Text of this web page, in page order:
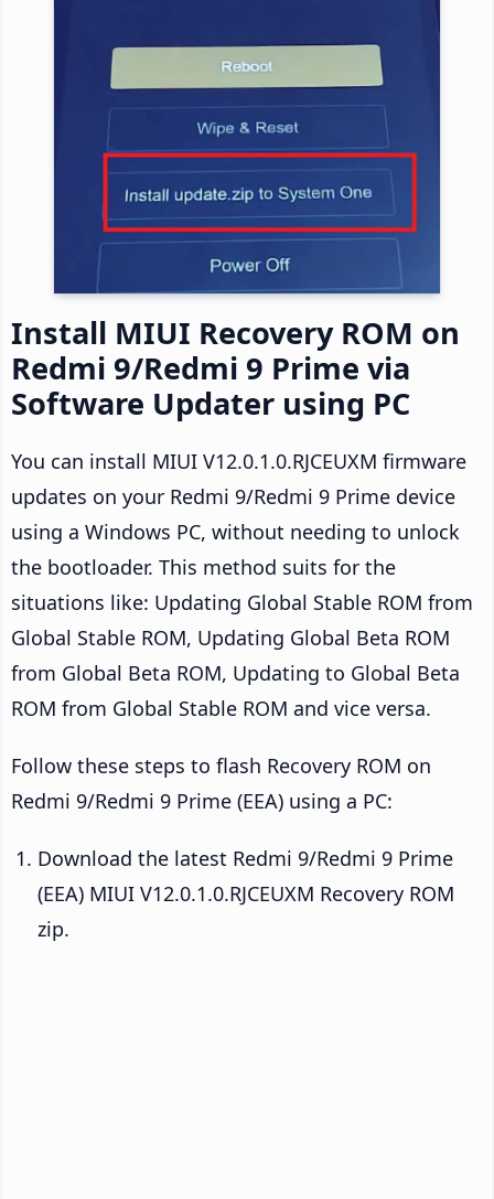
Install MIUI Recovery ROM on
Redmi 9/Redmi 9 Prime via
Software Updater using PC
You can install MIUI V12.0.1.0.RJCEUXM firmware
updates on your Redmi 9/Redmi 9 Prime device
using a Windows PC, without needing to unlock
the bootloader. This method suits for the
situations like: Updating Global Stable ROM from
Global Stable ROM, Updating Global Beta ROM
from Global Beta ROM, Updating to Global Beta
ROM from Global Stable ROM and vice versa.
Follow these steps to flash Recovery ROM on
Redmi 9/Redmi 9 Prime (EEA) using a PC:
Download the latest Redmi 9/Redmi 9 Prime
(EEA) MIUI V12.0.1.0.RJCEUXM Recovery ROM
zip.